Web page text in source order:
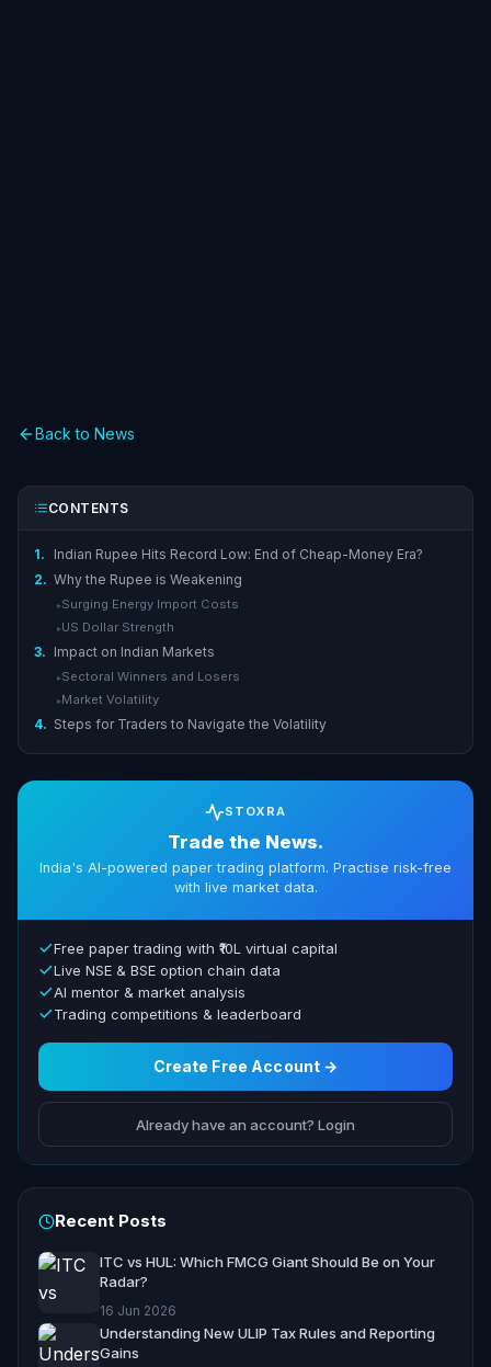
Back to News
CONTENTS
1.
Indian Rupee Hits Record Low: End of Cheap-Money Era?
2. Why the Rupee is Weakening
▸ Surging Energy Import Costs
▸ US Dollar Strength
3. Impact on Indian Markets
▸ Sectoral Winners and Losers
▸ Market Volatility
4. Steps for Traders to Navigate the Volatility
STOXRA
Trade the News.
India's AI-powered paper trading platform. Practise risk-free
with live market data.
Free paper trading with ₹10L virtual capital
Live NSE & BSE option chain data
AI mentor & market analysis
Trading competitions & leaderboard
Create Free Account →
Already have an account? Login
Recent Posts
ITC vs HUL: Which FMCG Giant Should Be on Your
Radar?
16 Jun 2026
Understanding New ULIP Tax Rules and Reporting
Gains